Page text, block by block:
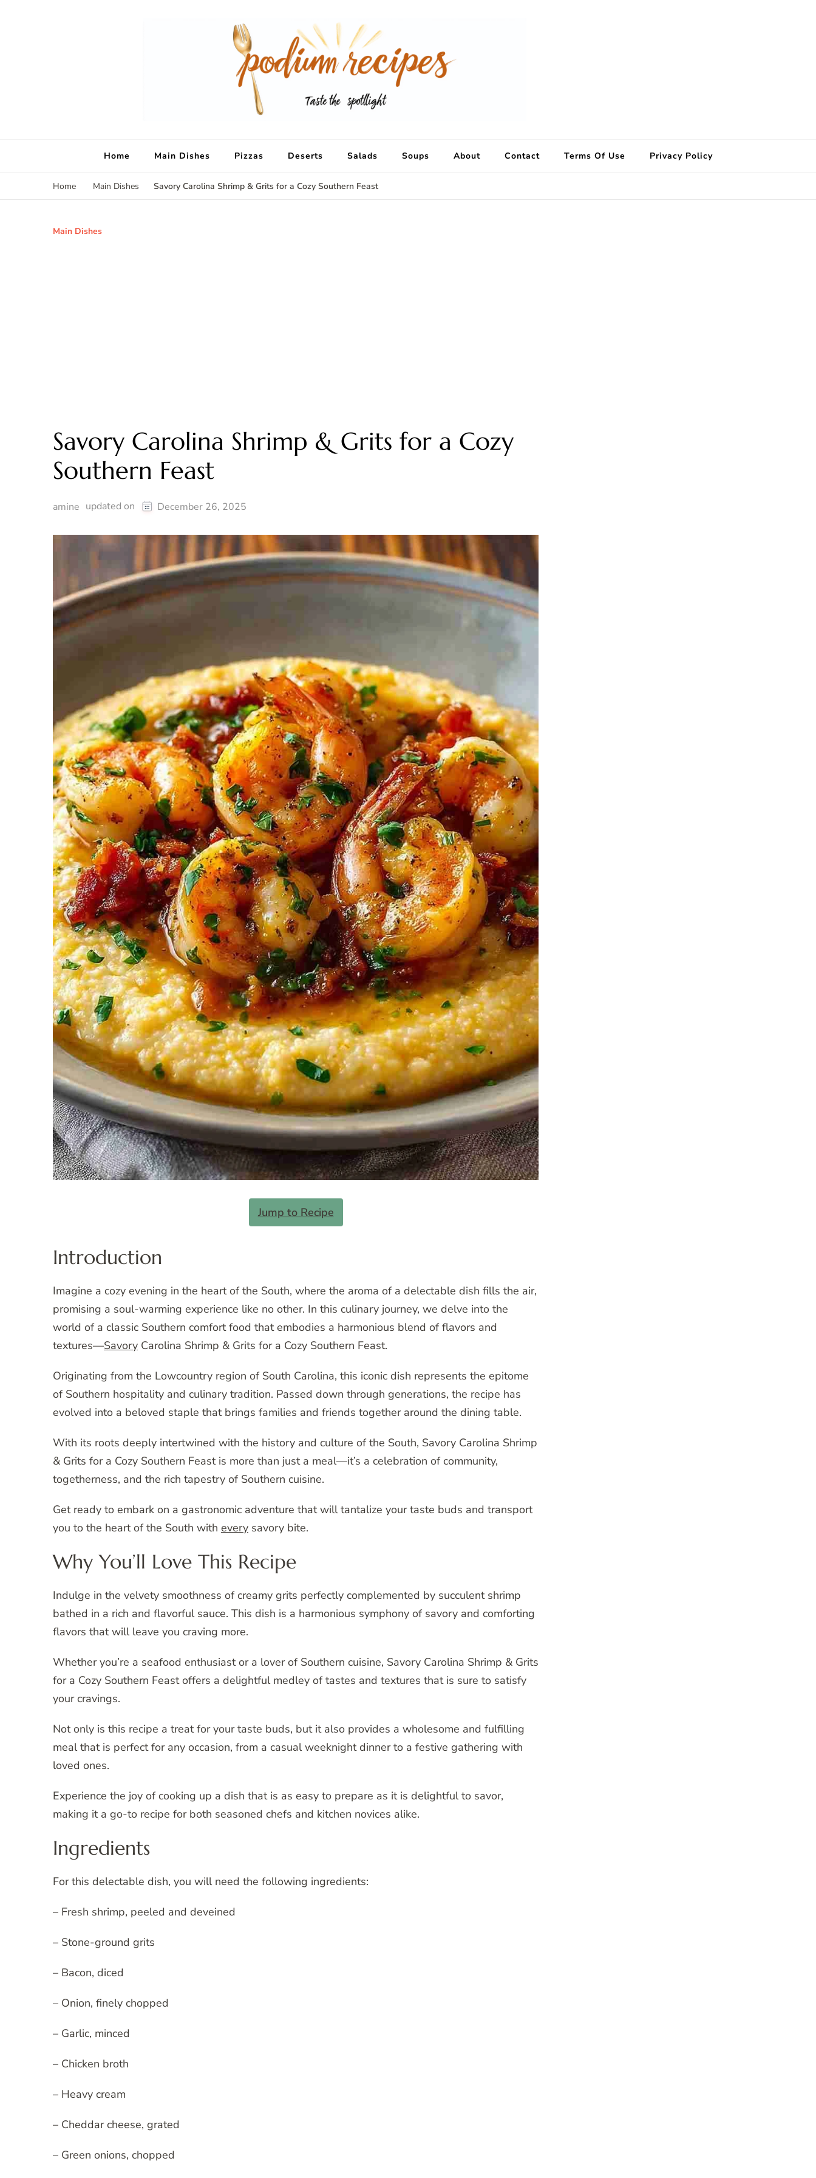
Home Main Dishes Pizzas Deserts Salads Soups About Contact Terms Of Use Privacy Policy
Home Main Dishes Savory Carolina Shrimp & Grits for a Cozy Southern Feast
Main Dishes
Savory Carolina Shrimp & Grits for a Cozy
Southern Feast
amine updated on December 26, 2025
Jump to Recipe
Introduction
Imagine a cozy evening in the heart of the South, where the aroma of a delectable dish fills the air,
promising a soul-warming experience like no other. In this culinary journey, we delve into the
world of a classic Southern comfort food that embodies a harmonious blend of flavors and
textures—Savory Carolina Shrimp & Grits for a Cozy Southern Feast.
Originating from the Lowcountry region of South Carolina, this iconic dish represents the epitome
of Southern hospitality and culinary tradition. Passed down through generations, the recipe has
evolved into a beloved staple that brings families and friends together around the dining table.
With its roots deeply intertwined with the history and culture of the South, Savory Carolina Shrimp
& Grits for a Cozy Southern Feast is more than just a meal—it’s a celebration of community,
togetherness, and the rich tapestry of Southern cuisine.
Get ready to embark on a gastronomic adventure that will tantalize your taste buds and transport
you to the heart of the South with every savory bite.
Why You’ll Love This Recipe
Indulge in the velvety smoothness of creamy grits perfectly complemented by succulent shrimp
bathed in a rich and flavorful sauce. This dish is a harmonious symphony of savory and comforting
flavors that will leave you craving more.
Whether you’re a seafood enthusiast or a lover of Southern cuisine, Savory Carolina Shrimp & Grits
for a Cozy Southern Feast offers a delightful medley of tastes and textures that is sure to satisfy
your cravings.
Not only is this recipe a treat for your taste buds, but it also provides a wholesome and fulfilling
meal that is perfect for any occasion, from a casual weeknight dinner to a festive gathering with
loved ones.
Experience the joy of cooking up a dish that is as easy to prepare as it is delightful to savor,
making it a go-to recipe for both seasoned chefs and kitchen novices alike.
Ingredients
For this delectable dish, you will need the following ingredients:
– Fresh shrimp, peeled and deveined
– Stone-ground grits
– Bacon, diced
– Onion, finely chopped
– Garlic, minced
– Chicken broth
– Heavy cream
– Cheddar cheese, grated
– Green onions, chopped